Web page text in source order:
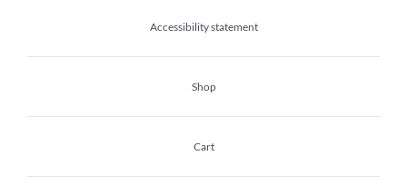
Accessibility statement
Shop
Cart